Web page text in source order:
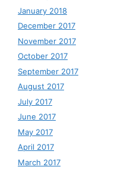
January 2018
December 2017
November 2017
October 2017
September 2017
August 2017
July 2017
June 2017
May 2017
April 2017
March 2017